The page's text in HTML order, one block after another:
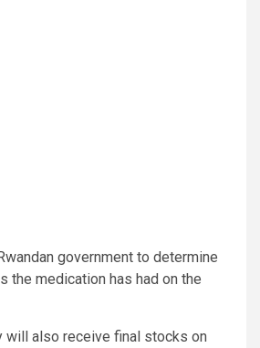
government to determine
the medication has had on the
will also receive final stocks on